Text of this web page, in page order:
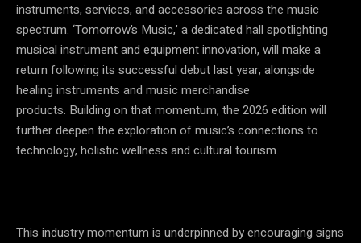
instruments, services, and accessories across the music
spectrum. ‘Tomorrow’s Music,’ a dedicated hall spotlighting
musical instrument and equipment innovation, will make a
return following its successful debut last year, alongside
healing instruments and music merchandise
products. Building on that momentum, the 2026 edition will
further deepen the exploration of music’s connections to
technology, holistic wellness and cultural tourism.
This industry momentum is underpinned by encouraging signs